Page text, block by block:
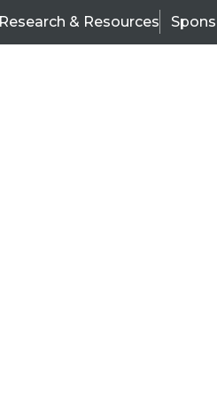
Research & Resources